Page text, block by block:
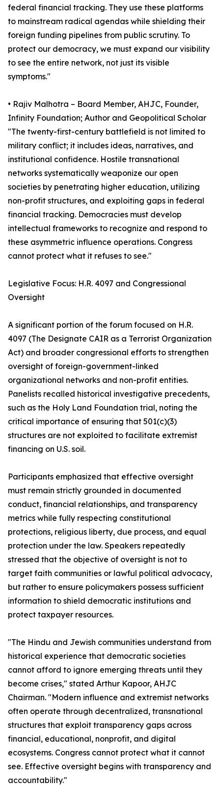
federal financial tracking. They use these platforms
to mainstream radical agendas while shielding their
foreign funding pipelines from public scrutiny. To
protect our democracy, we must expand our visibility
to see the entire network, not just its visible
symptoms."
• Rajiv Malhotra – Board Member, AHJC, Founder,
Infinity Foundation; Author and Geopolitical Scholar
"The twenty-first-century battlefield is not limited to
military conflict; it includes ideas, narratives, and
institutional confidence. Hostile transnational
networks systematically weaponize our open
societies by penetrating higher education, utilizing
non-profit structures, and exploiting gaps in federal
financial tracking. Democracies must develop
intellectual frameworks to recognize and respond to
these asymmetric influence operations. Congress
cannot protect what it refuses to see."
Legislative Focus: H.R. 4097 and Congressional
Oversight
A significant portion of the forum focused on H.R.
4097 (The Designate CAIR as a Terrorist Organization
Act) and broader congressional efforts to strengthen
oversight of foreign-government-linked
organizational networks and non-profit entities.
Panelists recalled historical investigative precedents,
such as the Holy Land Foundation trial, noting the
critical importance of ensuring that 501(c)(3)
structures are not exploited to facilitate extremist
financing on U.S. soil.
Participants emphasized that effective oversight
must remain strictly grounded in documented
conduct, financial relationships, and transparency
metrics while fully respecting constitutional
protections, religious liberty, due process, and equal
protection under the law. Speakers repeatedly
stressed that the objective of oversight is not to
target faith communities or lawful political advocacy,
but rather to ensure policymakers possess sufficient
information to shield democratic institutions and
protect taxpayer resources.
"The Hindu and Jewish communities understand from
historical experience that democratic societies
cannot afford to ignore emerging threats until they
become crises," stated Arthur Kapoor, AHJC
Chairman. "Modern influence and extremist networks
often operate through decentralized, transnational
structures that exploit transparency gaps across
financial, educational, nonprofit, and digital
ecosystems. Congress cannot protect what it cannot
see. Effective oversight begins with transparency and
accountability."